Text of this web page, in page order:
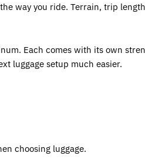
way you ride. Terrain, trip
Each comes with its own
luggage setup much easier.
choosing luggage.